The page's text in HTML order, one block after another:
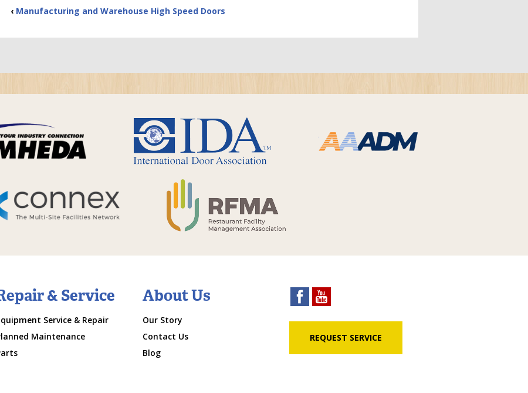
‹ Manufacturing and Warehouse High Speed Doors
& Service
Service & Repair
Maintenance
About Us
Our Story
Contact Us
Blog
REQUEST SERVICE